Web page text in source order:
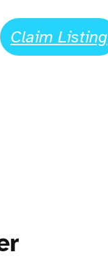
Claim Listing